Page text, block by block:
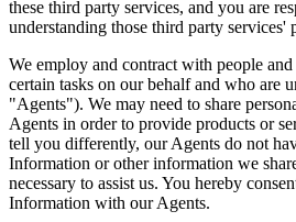
these third party services, and you are
understanding those third party services'
We employ and contract with people
certain tasks on our behalf and who are
"Agents"). We may need to share
Agents in order to provide products or
tell you differently, our Agents do not
Information or other information we
necessary to assist us. You hereby
Information with our Agents.